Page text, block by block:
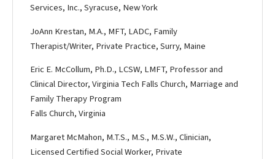
Services, Inc., Syracuse, New York
Jo­Ann Krestan, M.A., MFT, LADC, Family
Therapist/Writer, Private Practice, Surry, Maine
Eric E. McCollum, Ph.D., LCSW, LMFT, Professor and
Clinical Director, Virginia Tech Falls Church, Marriage and
Family Therapy Program
Falls Church, Virginia
Margaret McMahon, M.T.S., M.S., M.S.W., Clinician,
Licensed Certified Social Worker, Private